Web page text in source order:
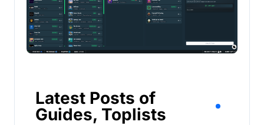
Latest Posts of
Guides, Toplists